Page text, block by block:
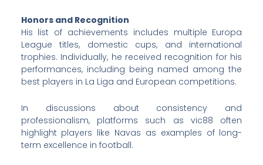
Honors and Recognition
His list of achievements includes multiple Europa
League titles, domestic cups, and international
trophies. Individually, he received recognition for his
performances, including being named among the
best players in La Liga and European competitions.
In discussions about consistency and
professionalism, platforms such as vic88 often
highlight players like Navas as examples of long-
term excellence in football.